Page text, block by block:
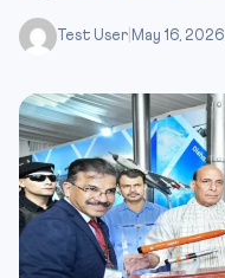
Test User May 16, 2026